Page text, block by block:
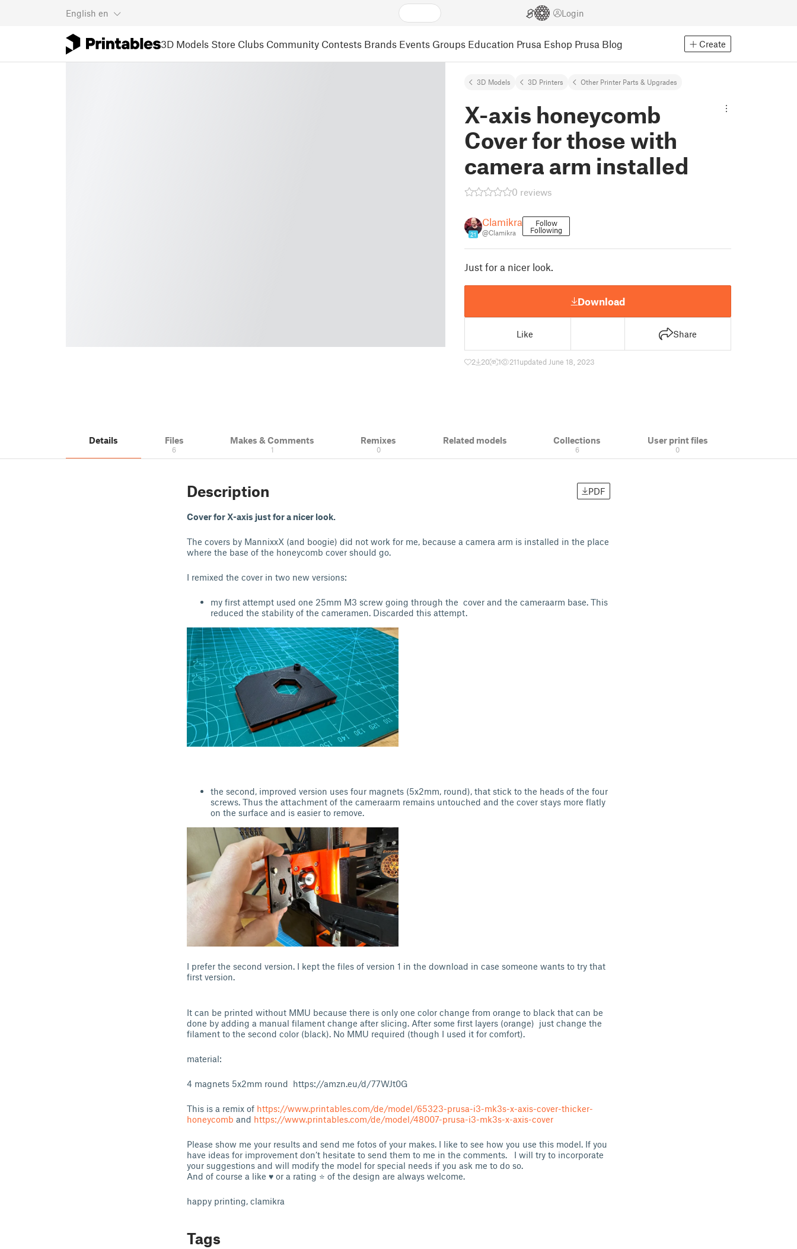
English en Login
3D Models Store Clubs Community Contests Brands Events Groups Education Prusa Eshop Prusa Blog Create
3D Models 3D Printers Other Printer Parts & Upgrades
X-axis honeycomb
Cover for those with
camera arm installed
0 reviews
21
Clamikra
@Clamikra
Follow
Following
Just for a nicer look.
Download
Like Share
2 20 1 211updated June 18, 2023
Details Files
6
Makes & Comments
1
Remixes
0
Related models Collections
6
User print files
0
Description PDF
Cover for X-axis just for a nicer look.
The covers by MannixxX (and boogie) did not work for me, because a camera arm is installed in the place
where the base of the honeycomb cover should go.
I remixed the cover in two new versions:
my first attempt used one 25mm M3 screw going through the cover and the cameraarm base. This
reduced the stability of the cameramen. Discarded this attempt.
the second, improved version uses four magnets (5x2mm, round), that stick to the heads of the four
screws. Thus the attachment of the cameraarm remains untouched and the cover stays more flatly
on the surface and is easier to remove.
I prefer the second version. I kept the files of version 1 in the download in case someone wants to try that
first version.
It can be printed without MMU because there is only one color change from orange to black that can be
done by adding a manual filament change after slicing. After some first layers (orange) just change the
filament to the second color (black). No MMU required (though I used it for comfort).
material:
4 magnets 5x2mm round https://amzn.eu/d/77WJt0G
This is a remix of https://www.printables.com/de/model/65323-prusa-i3-mk3s-x-axis-cover-thicker-
honeycomb and https://www.printables.com/de/model/48007-prusa-i3-mk3s-x-axis-cover
Please show me your results and send me fotos of your makes. I like to see how you use this model. If you
have ideas for improvement don’t hesitate to send them to me in the comments. I will try to incorporate
your suggestions and will modify the model for special needs if you ask me to do so.
And of course a like ♥ or a rating ⭐ of the design are always welcome.
happy printing, clamikra
Tags